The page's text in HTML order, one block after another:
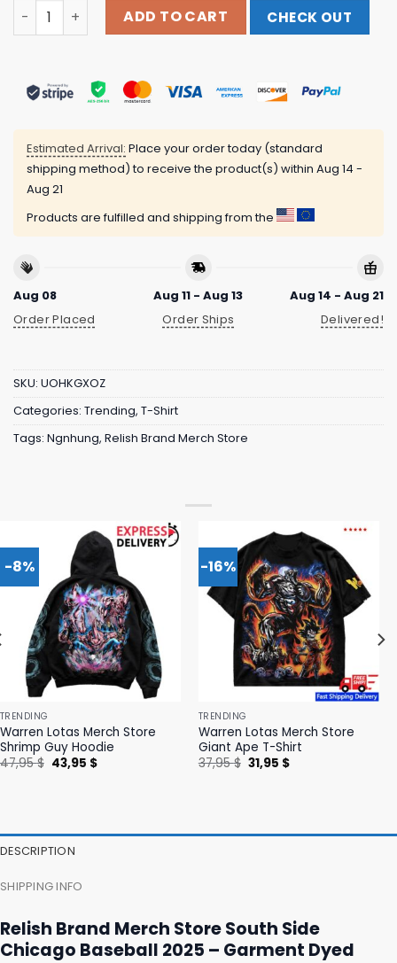
Relish Brand Merch Store South Side Chicago Baseball
ADD TO CART CHECK OUT
Estimated Arrival: Place your order today (standard
shipping method) to receive the product(s) within Aug 14 -
Aug 21
Products are fulfilled and shipping from the
Aug 08
Order Placed
Aug 11 - Aug 13
Order Ships
Aug 14 - Aug 21
Delivered!
SKU: UOHKGXOZ
Categories: Trending, T-Shirt
Tags: Ngnhung, Relish Brand Merch Store
-8%
TRENDING
Warren Lotas Merch Store
Shrimp Guy Hoodie
47,95$ Original
price
43,95 $Current
-16%
TRENDING
Warren Lotas Merch Store
Giant Ape T-Shirt
37,95$ Original
price
31,95 $Current
DESCRIPTION
SHIPPING INFO
Relish Brand Merch Store South Side
Chicago Baseball 2025 – Garment Dyed